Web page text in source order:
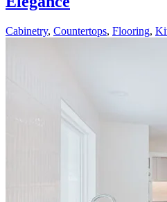
Cabinetry, Countertops, Flooring,